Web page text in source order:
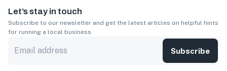
Let’s stay in touch
Subscribe to our newsletter and get the latest articles on helpful hints
for running a local business.
Subscribe